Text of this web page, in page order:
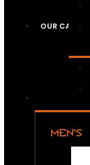
OUR CAUSES
MEN’S